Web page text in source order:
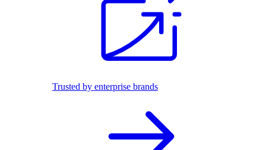
Trusted by enterprise brands